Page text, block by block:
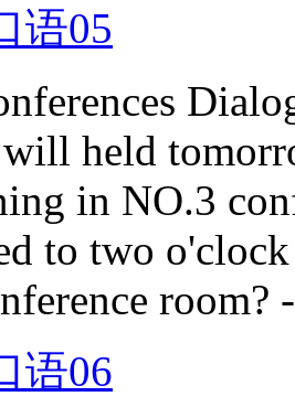
语05
held
in NO.3
to two
room?
语06